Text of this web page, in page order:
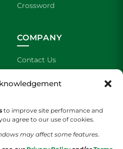
to improve site performance and
agree to our use of cookies.
may affect some features.
Crossword
COMPANY
Contact Us
Advertising
Staff Application